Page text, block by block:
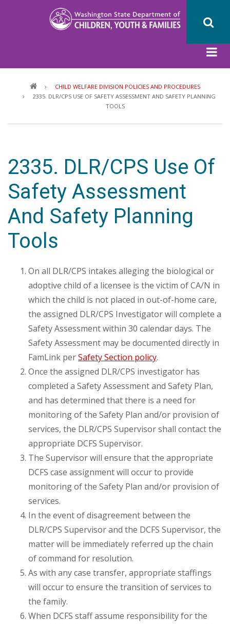
CHILD WELFARE DIVISION POLICIES AND PROCEDURES
2335. DLR/CPS USE OF SAFETY ASSESSMENT AND SAFETY PLANNING
TOOLS
2335. DLR/CPS Use Of
Safety Assessment
And Safety Planning
Tools
On all DLR/CPS intakes alleging the biological or
adoptive child of a licensee is the victim of CA/N in
which the child is not placed in out-of-home care,
the assigned DLR/CPS Investigator will complete a
Safety Assessment within 30 calendar days. The
Safety Assessment may be documented directly in
FamLink perSafety Section policy.
Once the assigned DLR/CPS investigator has
completed a Safety Assessment and Safety Plan,
and has determined that there is a need for
monitoring of the Safety Plan and/or provision of
services, the DLR/CPS Supervisor shall contact the
appropriate DCFS Supervisor.
The Supervisor will ensure that the appropriate
DCFS case assignment will occur to provide
monitoring of the Safety Plan and/or provision of
services.
In the event of disagreement between the
DLR/CPS Supervisor and the DCFS Supervisor, the
matter will be immediately referred up the chain
of command for resolution.
As with any case transfer, appropriate staffings
will occur to ensure the transition of services to
the family.
When DCFS staff assume responsibility for the